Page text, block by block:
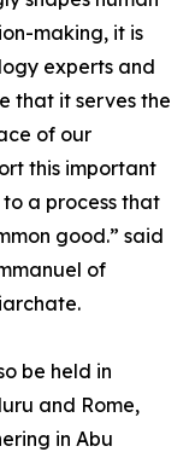
making, it is
experts and
that it serves the
of our
this important
a process that
good.” said
of
be held in
and Rome,
in Abu